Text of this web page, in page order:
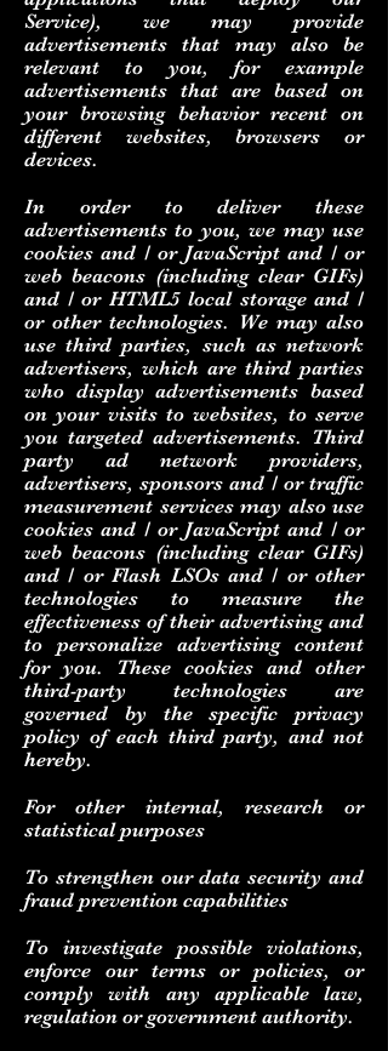
Service), we may provide
advertisements that may also be
relevant to you, for example
advertisements that are based on
your browsing behavior recent on
different websites, browsers or
devices.
In order to deliver these
advertisements to you, we may use
cookies and / or JavaScript and / or
web beacons (including clear GIFs)
and / or HTML5 local storage and /
or other technologies. We may also
use third parties, such as network
advertisers, which are third parties
who display advertisements based
on your visits to websites, to serve
you targeted advertisements. Third
party ad network providers,
advertisers, sponsors and / or traffic
measurement services may also use
cookies and / or JavaScript and / or
web beacons (including clear GIFs)
and / or Flash LSOs and / or other
technologies to measure the
effectiveness of their advertising and
to personalize advertising content
for you. These cookies and other
third-party technologies are
governed by the specific privacy
policy of each third party, and not
hereby.
For other internal, research or
statistical purposes
To strengthen our data security and
fraud prevention capabilities
To investigate possible violations,
enforce our terms or policies, or
comply with any applicable law,
regulation or government authority.